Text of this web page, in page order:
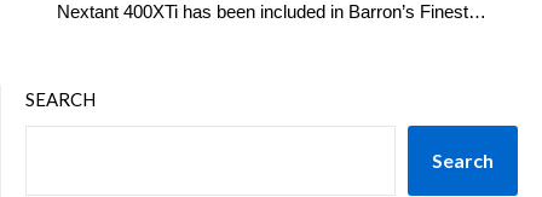
Nextant 400XTi has been included in Barron’s Finest…
SEARCH
Search